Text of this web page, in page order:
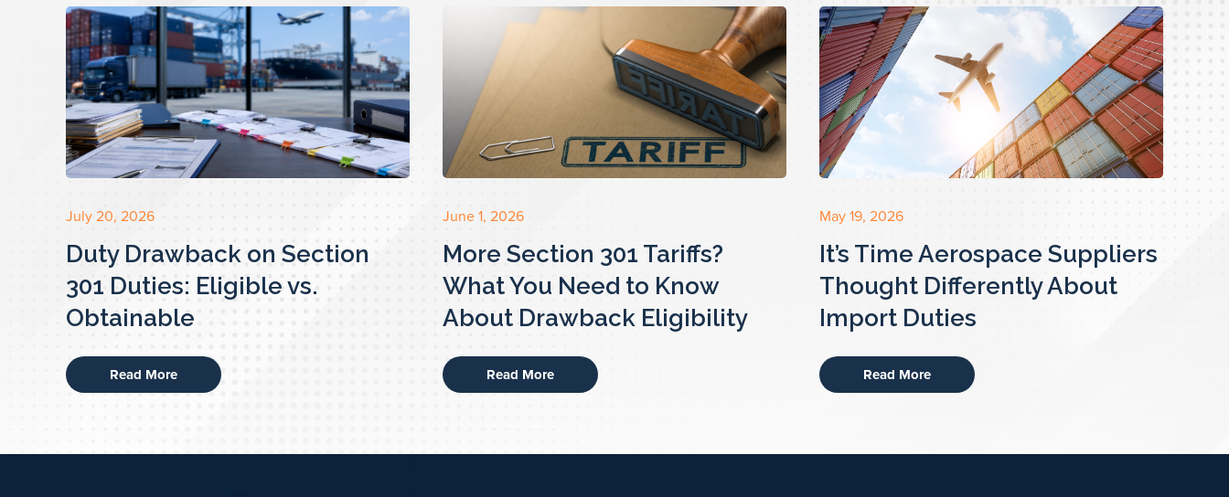
July 20, 2026
Duty Drawback on Section
301 Duties: Eligible vs.
Obtainable
Read More
June 1, 2026
More Section 301 Tariffs?
What You Need to Know
About Drawback Eligibility
Read More
May 19, 2026
It’s Time Aerospace Suppliers
Thought Differently About
Import Duties
Read More